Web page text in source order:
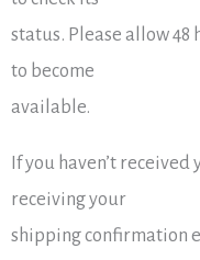
status. Please allow
to become
available.
If you haven’t
receiving your
shipping confirmation